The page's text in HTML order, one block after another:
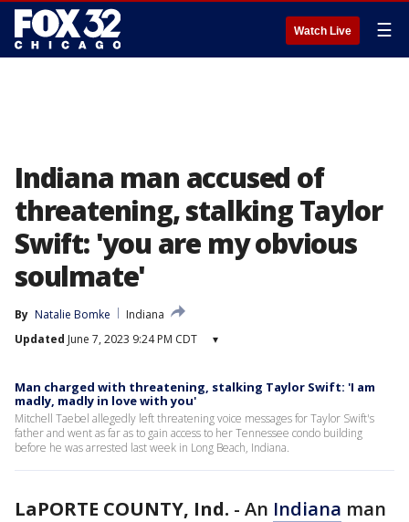
Watch Live ☰
Indiana man accused of
threatening, stalking Taylor
Swift: 'you are my obvious
soulmate'
By Natalie Bomke
Indiana
Updated June 7, 2023 9:24 PM CDT ▾
Man charged with threatening, stalking Taylor Swift: 'I am
madly, madly in love with you'
Mitchell Taebel allegedly left threatening voice messages for Taylor Swift's
father and went as far as to gain access to her Tennessee condo building
before he was arrested last week in Long Beach, Indiana.
LaPORTE COUNTY, Ind. - An Indiana man